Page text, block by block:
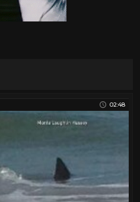
02:48